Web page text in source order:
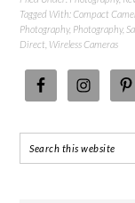
Tagged With:Compact
Photography, Photography,
Direct Wireless Cameras